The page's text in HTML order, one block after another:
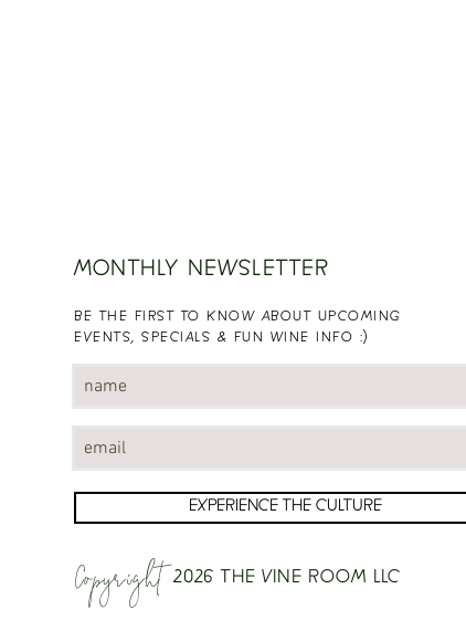
MONTHLY NEWSLETTER
BE THE FIRST TO KNOW ABOUT UPCOMING
EVENTS, SPECIALS & FUN WINE INFO :)
EXPERIENCE THE CULTURE
Copyright2026 THE VINE ROOM LLC